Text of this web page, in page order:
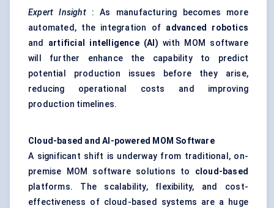
Expert Insight: As manufacturing becomes more
automated, the integration of advanced robotics
and artificial intelligence (AI) with MOM software
will further enhance the capability to predict
potential production issues before they arise,
reducing operational costs and improving
production timelines.
Cloud-based and AI-powered MOM Software
A significant shift is underway from traditional, on-
premise MOM software solutions to cloud-based
platforms. The scalability, flexibility, and cost-
effectiveness of cloud-based systems are a huge